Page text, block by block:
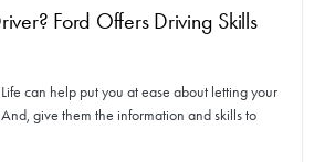
Ford Offers Driving Skills
can help put you at ease about letting your
give them the information and skills to